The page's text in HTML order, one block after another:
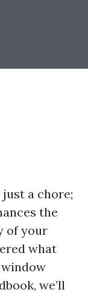
a chore;
the
of your
what
we’ll